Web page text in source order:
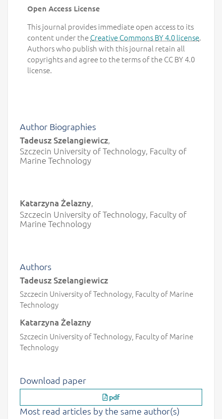
Open Access License
This journal provides immediate open access to its
content under theCreative Commons BY 4.0 license.
Authors who publish with this journal retain all
copyrights and agree to the terms of the CC BY 4.0
license.
Author Biographies
Tadeusz Szelangiewicz,
Szczecin University of Technology, Faculty of
Marine Technology
Katarzyna Żelazny,
Szczecin University of Technology, Faculty of
Marine Technology
Authors
Tadeusz Szelangiewicz
Szczecin University of Technology, Faculty of Marine
Technology
Katarzyna Żelazny
Szczecin University of Technology, Faculty of Marine
Technology
Download paper
pdf
Most read articles by the same author(s)